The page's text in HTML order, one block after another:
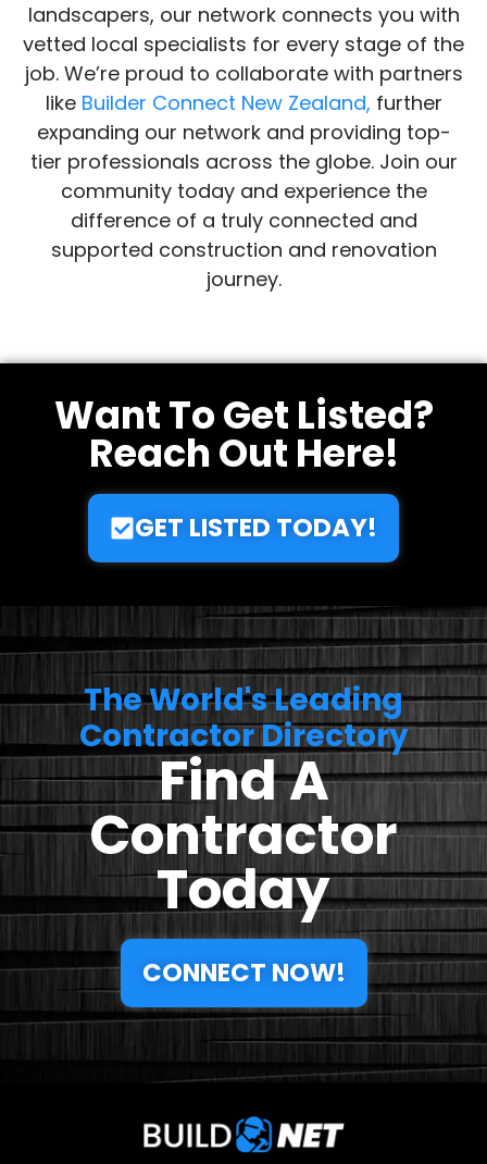
From trusted concrete contractors in
Brantfordto roofers, electricians, and
landscapers, our network connects you with
vetted local specialists for every stage of the
job. We’re proud to collaborate with partners
likeBuilder Connect New Zealand,further
expanding our network and providing top-
tier professionals across the globe. Join our
community today and experience the
difference of a truly connected and
Want To Get Listed?
Reach Out Here!
The World's Leading
Contractor Directory
Find A
Contractor
Today
CONNECT NOW!